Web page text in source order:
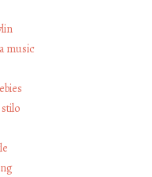
music